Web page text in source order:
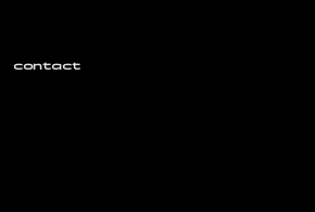
contact